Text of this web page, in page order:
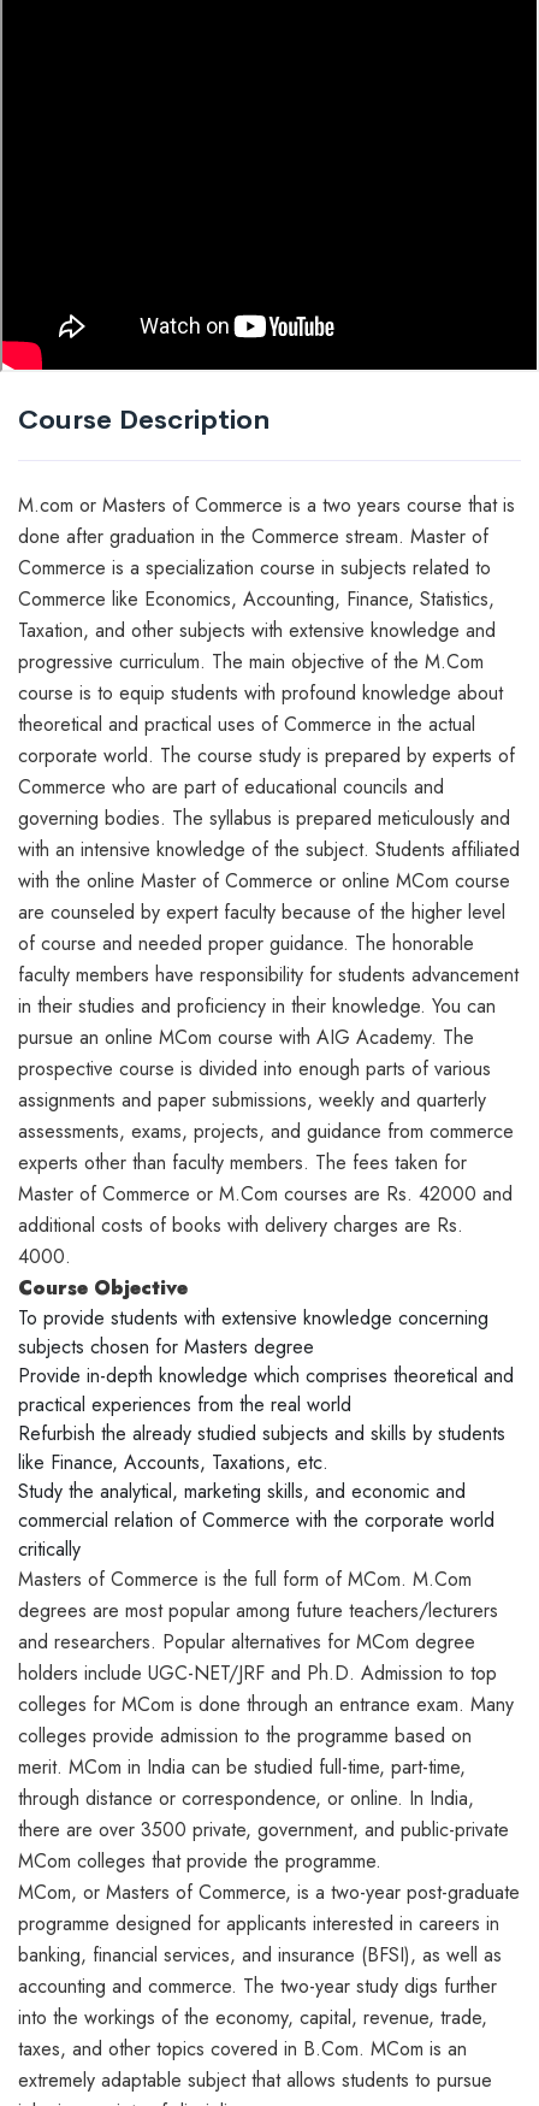
Course Description
M.com or Masters of Commerce is a two years course that is
done after graduation in the Commerce stream. Master of
Commerce is a specialization course in subjects related to
Commerce like Economics, Accounting, Finance, Statistics,
Taxation, and other subjects with extensive knowledge and
progressive curriculum. The main objective of the M.Com
course is to equip students with profound knowledge about
theoretical and practical uses of Commerce in the actual
corporate world. The course study is prepared by experts of
Commerce who are part of educational councils and
governing bodies. The syllabus is prepared meticulously and
with an intensive knowledge of the subject. Students affiliated
with the online Master of Commerce or online MCom course
are counseled by expert faculty because of the higher level
of course and needed proper guidance. The honorable
faculty members have responsibility for students advancement
in their studies and proficiency in their knowledge. You can
pursue an online MCom course with AIG Academy. The
prospective course is divided into enough parts of various
assignments and paper submissions, weekly and quarterly
assessments, exams, projects, and guidance from commerce
experts other than faculty members. The fees taken for
Master of Commerce or M.Com courses are Rs. 42000 and
additional costs of books with delivery charges are Rs.
4000.
Course Objective
To provide students with extensive knowledge concerning
subjects chosen for Masters degree
Provide in-depth knowledge which comprises theoretical and
practical experiences from the real world
Refurbish the already studied subjects and skills by students
like Finance, Accounts, Taxations, etc.
Study the analytical, marketing skills, and economic and
commercial relation of Commerce with the corporate world
critically
Masters of Commerce is the full form of MCom. M.Com
degrees are most popular among future teachers/lecturers
and researchers. Popular alternatives for MCom degree
holders include UGC-NET/JRF and Ph.D. Admission to top
colleges for MCom is done through an entrance exam. Many
colleges provide admission to the programme based on
merit. MCom in India can be studied full-time, part-time,
through distance or correspondence, or online. In India,
there are over 3500 private, government, and public-private
MCom colleges that provide the programme.
MCom, or Masters of Commerce, is a two-year post-graduate
programme designed for applicants interested in careers in
banking, financial services, and insurance (BFSI), as well as
accounting and commerce. The two-year study digs further
into the workings of the economy, capital, revenue, trade,
taxes, and other topics covered in B.Com. MCom is an
extremely adaptable subject that allows students to pursue